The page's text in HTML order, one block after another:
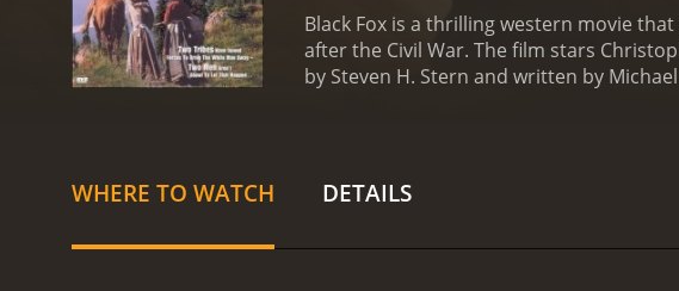
Black Fox is a thrilling western movie
after the Civil War. The film stars
by Steven H. Stern and written by
bandits. Alan agrees to help Stone Calf
Todd), a former slave who offers to
WHERE TO WATCH DETAILS